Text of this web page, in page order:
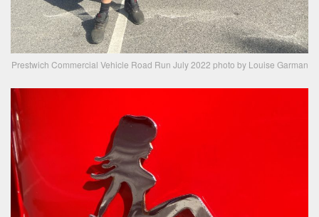
Prestwich Commercial Vehicle Road Run July 2022 photo by Louise Garman